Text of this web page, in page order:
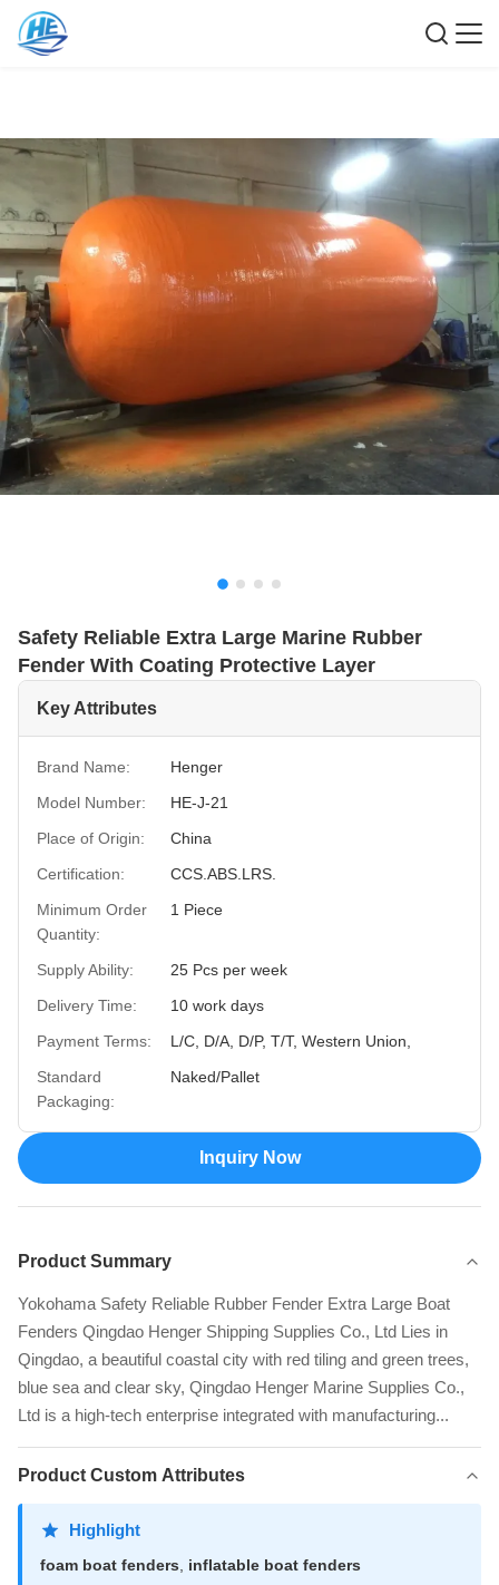
Safety Reliable Extra Large Marine Rubber
Fender With Coating Protective Layer
Key Attributes
Brand Name:
Henger
Model Number:
HE-J-21
Place of Origin:
China
Certification:
CCS.ABS.LRS.
Minimum Order
Quantity:
1 Piece
Supply Ability:
25 Pcs per week
Delivery Time:
10 work days
Payment Terms:
L/C, D/A, D/P, T/T, Western Union,
Standard
Packaging:
Naked/Pallet
Inquiry Now
Product Summary
Yokohama Safety Reliable Rubber Fender Extra Large Boat
Fenders Qingdao Henger Shipping Supplies Co., Ltd Lies in
Qingdao, a beautiful coastal city with red tiling and green trees,
blue sea and clear sky, Qingdao Henger Marine Supplies Co.,
Ltd is a high-tech enterprise integrated with manufacturing...
Product Custom Attributes
Highlight
foam boat fenders inflatable boat fenders